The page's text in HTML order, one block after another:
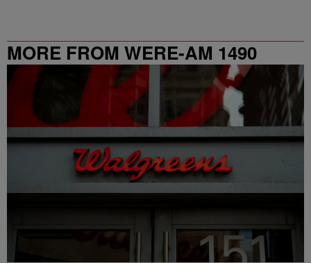
MORE FROM WERE-AM 1490